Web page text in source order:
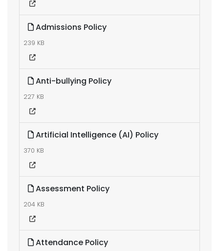
Admissions Policy
239 KB
Anti-bullying Policy
227 KB
Artificial Intelligence (AI) Policy
370 KB
Assessment Policy
204 KB
Attendance Policy